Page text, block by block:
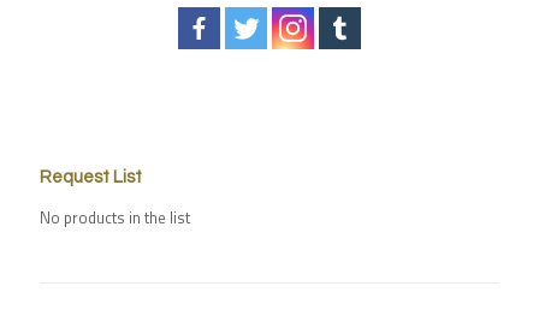
Request List
No products in the list